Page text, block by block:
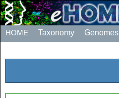
HOME Taxonomy Genomes